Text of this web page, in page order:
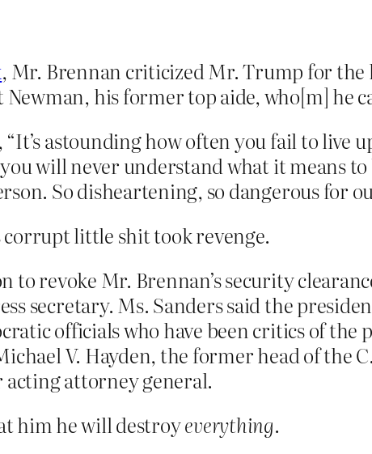
, Mr. Brennan criticized Mr. Trump for the
his former top aide, who[m] he
astounding how often you fail to live
will never understand what it means
So disheartening, so dangerous for
little shit took revenge.
to revoke Mr. Brennan’s security
secretary. Ms. Sanders said the
officials who have been critics of the
V. Hayden, the former head of the
acting attorney general.
him he will destroyeverything.